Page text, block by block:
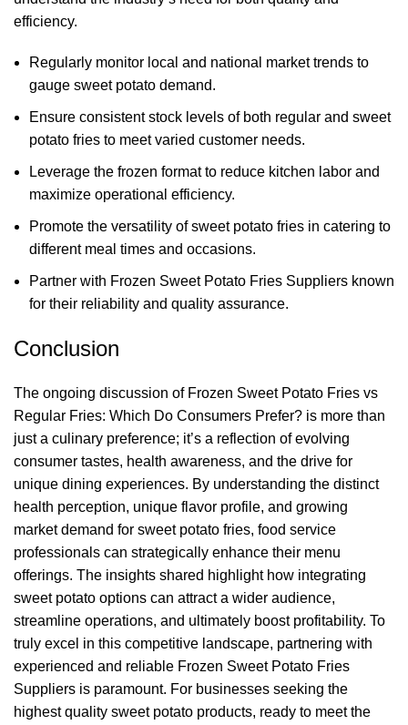
efficiency.
Regularly monitor local and national market trends to
gauge sweet potato demand.
Ensure consistent stock levels of both regular and sweet
potato fries to meet varied customer needs.
Leverage the frozen format to reduce kitchen labor and
maximize operational efficiency.
Promote the versatility of sweet potato fries in catering to
different meal times and occasions.
Partner with Frozen Sweet Potato Fries Suppliers known
for their reliability and quality assurance.
Conclusion
The ongoing discussion of Frozen Sweet Potato Fries vs
Regular Fries: Which Do Consumers Prefer? is more than
just a culinary preference; it’s a reflection of evolving
consumer tastes, health awareness, and the drive for
unique dining experiences. By understanding the distinct
health perception, unique flavor profile, and growing
market demand for sweet potato fries, food service
professionals can strategically enhance their menu
offerings. The insights shared highlight how integrating
sweet potato options can attract a wider audience,
streamline operations, and ultimately boost profitability. To
truly excel in this competitive landscape, partnering with
experienced and reliable Frozen Sweet Potato Fries
Suppliers is paramount. For businesses seeking the
highest quality sweet potato products, ready to meet the